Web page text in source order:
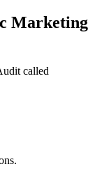
Marketing
called